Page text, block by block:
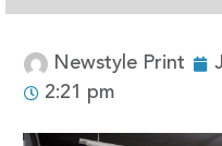
Newstyle Print
2:21 pm